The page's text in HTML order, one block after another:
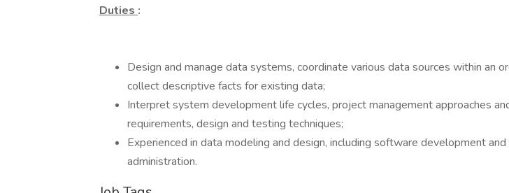
Duties :
Design and manage data systems, coordinate various data sources within an
collect descriptive facts for existing data;
Interpret system development life cycles, project management approaches
requirements, design and testing techniques;
Experienced in data modeling and design, including software development
administration.